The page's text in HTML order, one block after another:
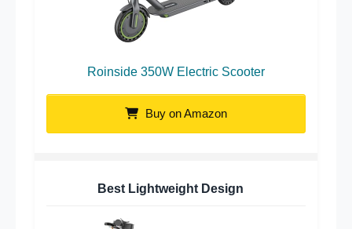
Roinside 350W Electric Scooter
Buy on Amazon
Best Lightweight Design